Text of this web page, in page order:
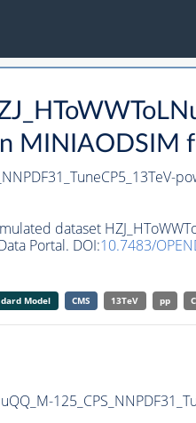
MINIAODSIM
dataset
Portal. DOI:10.7483/
Model CMS 13TeV pp